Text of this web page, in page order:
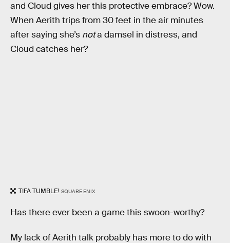
and Cloud gives her this protective embrace? Wow.
When Aerith trips from 30 feet in the air minutes
after saying she’s nota damsel in distress, and
Cloud catches her?
TIFA TUMBLE! SQUARE ENIX
Has there ever been a game this swoon-worthy?
My lack of Aerith talk probably has more to do with